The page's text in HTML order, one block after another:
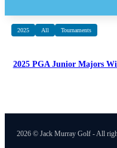
2025 All Tournaments
2025 PGA Junior Majors
2026 © Jack Murray Golf - All